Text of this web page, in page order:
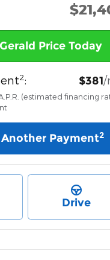
Price Today
2: $381/
(estimated financing
Payment2
Drive